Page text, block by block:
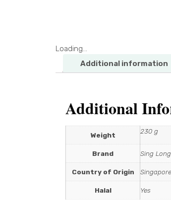
Loading...
Additional information
Additional
Weight 230 g
Brand Sing Long
Country of Origin Singapore
Halal Yes